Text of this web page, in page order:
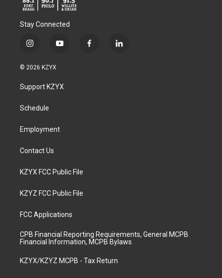
Stay Connected
i
s
a
g
a
y
u
b
f
l
© 2026 KZYX
Support KZYX
Schedule
Employment
Contact Us
KZYX FCC Public File
KZYZ FCC Public File
FCC Applications
CPB Financial Reporting Requirements, General MCPB
Financial Information, MCPB Bylaws
KZYX/KZYZ MCPB - Tax Return